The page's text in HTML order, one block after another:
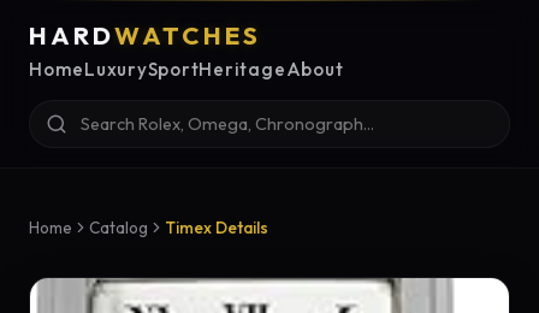
HARDWATCHES
HomeLuxurySportHeritageAbout
Home Catalog Timex Details